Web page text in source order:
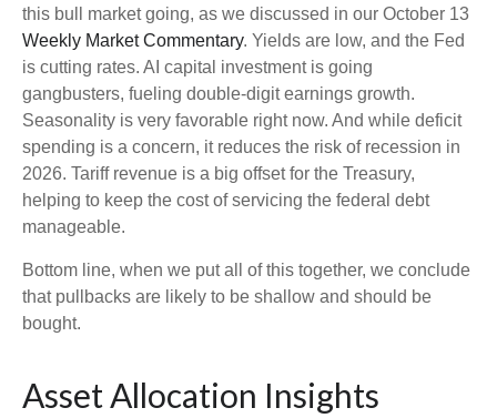
this bull market going, as we discussed in our October 13
Weekly Market Commentary. Yields are low, and the Fed
is cutting rates. AI capital investment is going
gangbusters, fueling double-digit earnings growth.
Seasonality is very favorable right now. And while deficit
spending is a concern, it reduces the risk of recession in
2026. Tariff revenue is a big offset for the Treasury,
helping to keep the cost of servicing the federal debt
manageable.
Bottom line, when we put all of this together, we conclude
that pullbacks are likely to be shallow and should be
bought.
Asset Allocation Insights